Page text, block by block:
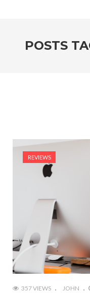
POSTS
REVIEWS
357 VIEWS JOHN